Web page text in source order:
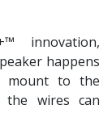
innovation,
happens
mount to the
the wires can